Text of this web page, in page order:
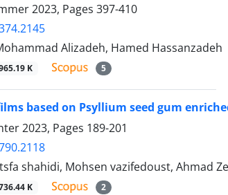
2023, Pages 397-410
Alizadeh, Hamed Hassanzadeh
K 5
based on Psyllium seed gum
2023, Pages 189-201
shahidi, Mohsen vazifedoust, Ahmad
K 2